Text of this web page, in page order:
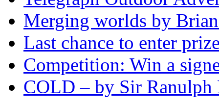
Merging worlds by
Last chance to enter
Competition: Win a
COLD – by Sir Ranulph